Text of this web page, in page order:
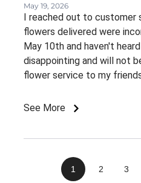
May 19, 2026
I reached out to customer
flowers delivered were
May 10th and haven't
disappointing and will not
flower service to my
See More
1 2 3